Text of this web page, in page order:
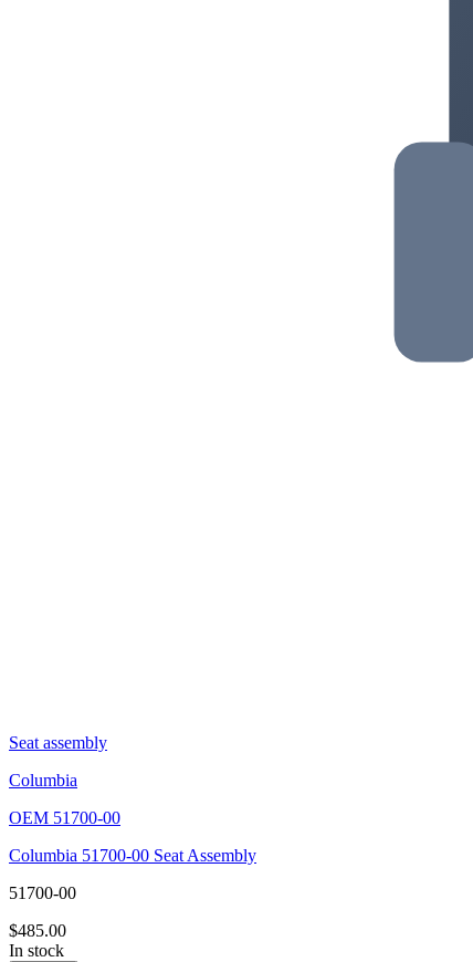
Seat assembly
Columbia
OEM 51700-00
Columbia 51700-00 Seat Assembly
51700-00
$485.00
In stock